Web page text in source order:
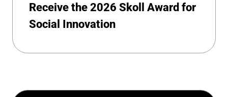
Receive the 2026 Skoll Award for
Social Innovation